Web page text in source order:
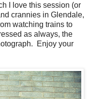
I love this session (or
crannies in Glendale,
watching trains to
as always, the
Enjoy your